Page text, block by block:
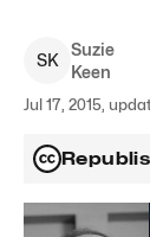
SK
Suzie
Keen
Jul 17, 2015,